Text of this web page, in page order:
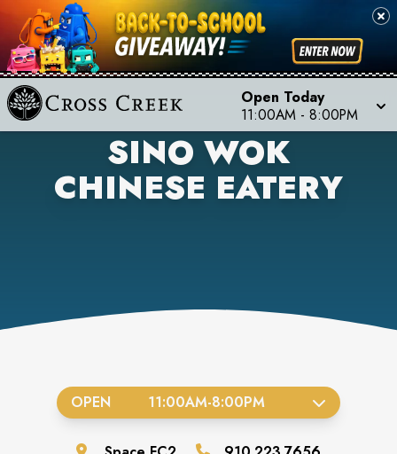
Open Today
11:00AM - 8:00PM
SINO WOK
CHINESE EATERY
OPEN 11:00AM-8:00PM